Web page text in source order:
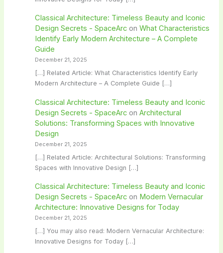
Classical Architecture: Timeless Beauty and Iconic
Design Secrets - SpaceArcon What Characteristics
Identify Early Modern Architecture – A Complete
Guide
December 21, 2025
[…] Related Article: What Characteristics Identify Early
Modern Architecture – A Complete Guide […]
Classical Architecture: Timeless Beauty and Iconic
Design Secrets - SpaceArcon Architectural
Solutions: Transforming Spaces with Innovative
Design
December 21, 2025
[…] Related Article: Architectural Solutions: Transforming
Spaces with Innovative Design […]
Classical Architecture: Timeless Beauty and Iconic
Design Secrets - SpaceArcon Modern Vernacular
Architecture: Innovative Designs for Today
December 21, 2025
[…] You may also read: Modern Vernacular Architecture:
Innovative Designs for Today […]